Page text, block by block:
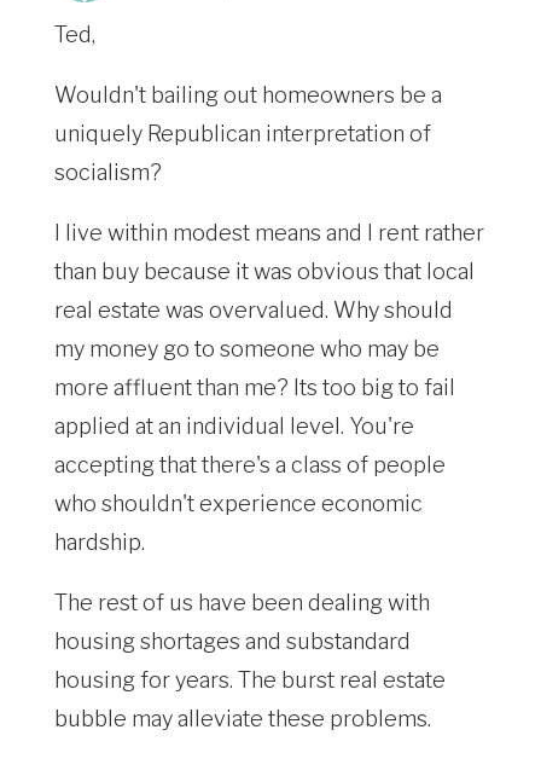
Ted,
Wouldn't bailing out homeowners be a
uniquely Republican interpretation of
socialism?
I live within modest means and I rent rather
than buy because it was obvious that local
real estate was overvalued. Why should
my money go to someone who may be
more affluent than me? Its too big to fail
applied at an individual level. You're
accepting that there's a class of people
who shouldn't experience economic
hardship.
The rest of us have been dealing with
housing shortages and substandard
housing for years. The burst real estate
bubble may alleviate these problems.